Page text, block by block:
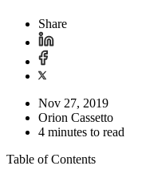
Share
Nov 27, 2019
Orion Cassetto
4 minutes to read
Table of Contents